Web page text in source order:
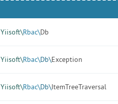
Yiisoft\Rbac\Db
Yiisoft\Rbac\Db\Exception
Yiisoft\Rbac\Db\ItemTreeTraversal